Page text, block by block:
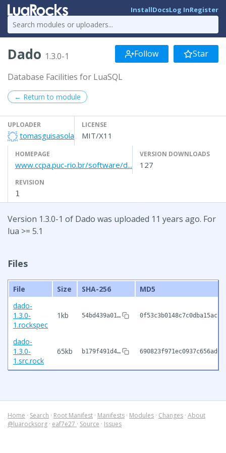
InstallDocsLog InRegister
Dado 1.3.0-1 Follow Star
Database Facilities for LuaSQL
← Return to module
UPLOADER
tomasguisasola
LICENSE
MIT/X11
HOMEPAGE
www.ccpa.puc-rio.br/software/d...
VERSION DOWNLOADS
127
REVISION
1
Version 1.3.0-1 of Dado was uploaded 11 years ago. For
lua >= 5.1
Files
File Size SHA-256
MD5
dado-
1.3.0-
1.rockspec
1kb 54bd439a01…
dado-
1.3.0-
1.src.rock
65kb b179f491d4…
Home · Search · Root Manifest · Manifests · Modules · Changes · About
@luarocksorg · eaf7e27 · Source · Issues